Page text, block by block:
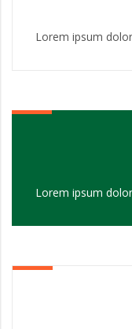
Lorem ipsum
Lorem ipsum